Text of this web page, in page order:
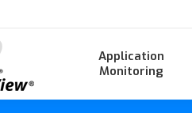
Application
Monitoring